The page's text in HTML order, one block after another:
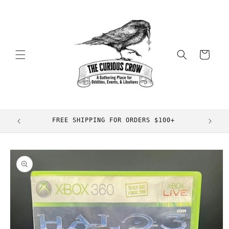
Cart
FREE SHIPPING FOR ORDERS $100+
Skip to
product
information